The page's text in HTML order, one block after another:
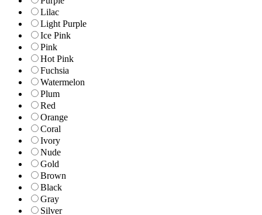
Lilac
Light Purple
Ice Pink
Pink
Hot Pink
Fuchsia
Watermelon
Plum
Red
Orange
Coral
Ivory
Nude
Gold
Brown
Black
Gray
Silver